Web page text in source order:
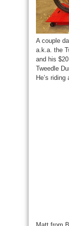
A couple
a.k.a. the
and his
Tweedle
He’s